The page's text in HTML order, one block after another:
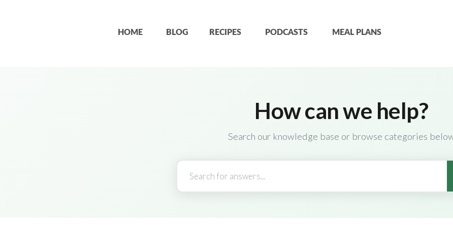
HOME BLOG RECIPES PODCASTS MEAL PLANS
How can we help?
Search our knowledge base or browse categories